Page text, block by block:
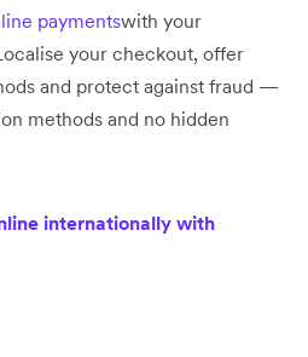
paymentswith your
your checkout, offer
and protect against fraud —
methods and no hidden
internationally with